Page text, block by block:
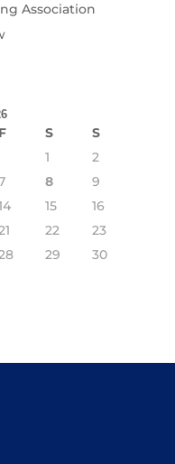
Association
F S
S
1
2
8
9
15
16
22
23
29
30